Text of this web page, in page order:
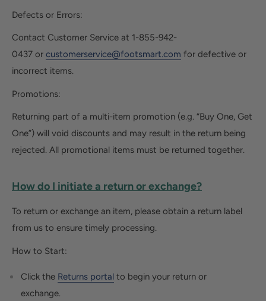
Defects or Errors:
Contact Customer Service at 1-855-942-
0437 or customerservice@footsmart.com for defective or
incorrect items.
Promotions:
Returning part of a multi-item promotion (e.g. “Buy One, Get
One”) will void discounts and may result in the return being
rejected. All promotional items must be returned together.
How do I initiate a return or exchange?
To return or exchange an item, please obtain a return label
from us to ensure timely processing.
How to Start:
Click the Returns portal to begin your return or
exchange.